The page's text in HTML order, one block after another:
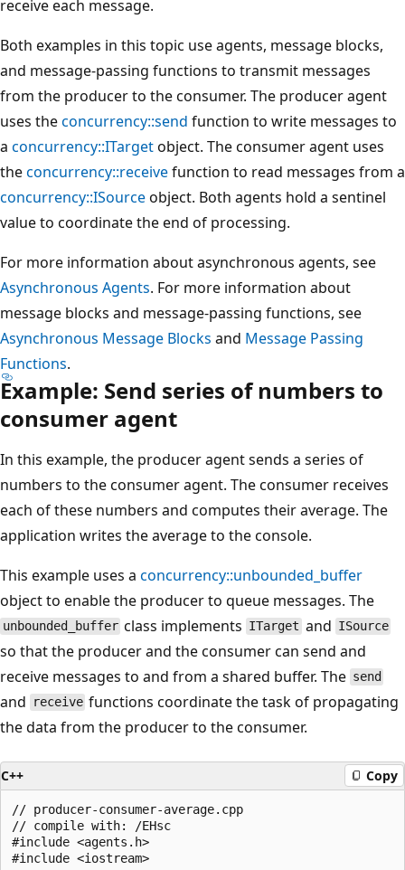
receive each message.
Both examples in this topic use agents, message blocks,
and message-passing functions to transmit messages
from the producer to the consumer. The producer agent
uses theconcurrency::send function to write messages to
a concurrency::ITargetobject. The consumer agent uses
theconcurrency::receivefunction to read messages from a
concurrency::ISourceobject. Both agents hold a sentinel
value to coordinate the end of processing.
For more information about asynchronous agents, see
Asynchronous Agents. For more information about
message blocks and message-passing functions, see
Asynchronous Message Blocks and Message Passing
Functions.
Example: Send series of numbers to
consumer agent
In this example, the producer agent sends a series of
numbers to the consumer agent. The consumer receives
each of these numbers and computes their average. The
application writes the average to the console.
This example uses a concurrency::unbounded_buffer
object to enable the producer to queue messages. The
unbounded_buffer class implements ITarget and ISource
so that the producer and the consumer can send and
receive messages to and from a shared buffer. The send
and receive functions coordinate the task of propagating
the data from the producer to the consumer.
C++ Copy
// producer-consumer-average.cpp
// compile with: /EHsc
#include <agents.h>
#include <iostream>